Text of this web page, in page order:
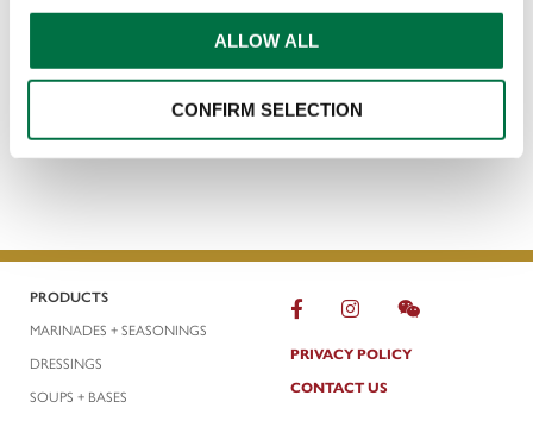
ALLOW ALL
CONFIRM SELECTION
PRODUCTS
MARINADES + SEASONINGS
DRESSINGS
SOUPS + BASES
PRIVACY POLICY
CONTACT US